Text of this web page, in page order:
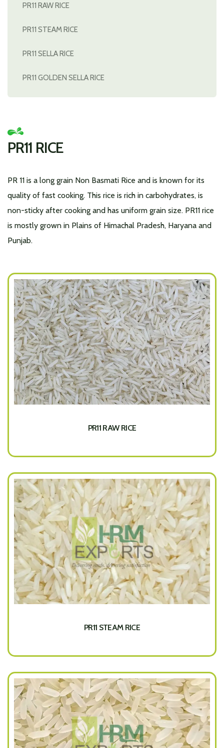
PR11 RAW RICE
PR11 STEAM RICE
PR11 SELLA RICE
PR11 GOLDEN SELLA RICE
PR11 RICE
PR 11 is a long grain Non Basmati Rice and is known for its
quality of fast cooking. This rice is rich in carbohydrates, is
non-sticky after cooking and has uniform grain size. PR11 rice
is mostly grown in Plains of Himachal Pradesh, Haryana and
Punjab.
PR11 RAW RICE
PR11 STEAM RICE